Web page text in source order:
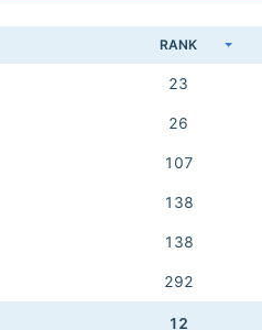
RANK
23
26
107
138
138
292
12